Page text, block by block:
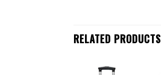
RELATED PRODUCTS